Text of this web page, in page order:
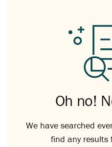
Oh no!
We have searched
find any results